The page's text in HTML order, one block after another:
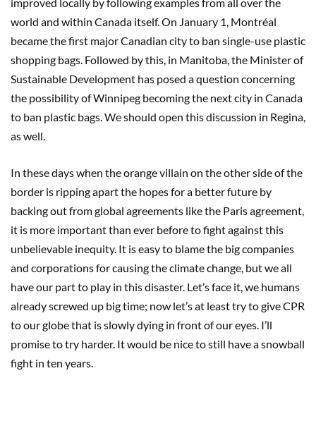
world and within Canada itself. On January 1, Montréal
became the first major Canadian city to ban single-use plastic
shopping bags. Followed by this, in Manitoba, the Minister of
Sustainable Development has posed a question concerning
the possibility of Winnipeg becoming the next city in Canada
to ban plastic bags. We should open this discussion in Regina,
as well.
In these days when the orange villain on the other side of the
border is ripping apart the hopes for a better future by
backing out from global agreements like the Paris agreement,
it is more important than ever before to fight against this
unbelievable inequity. It is easy to blame the big companies
and corporations for causing the climate change, but we all
have our part to play in this disaster. Let’s face it, we humans
already screwed up big time; now let’s at least try to give CPR
to our globe that is slowly dying in front of our eyes. I’ll
promise to try harder. It would be nice to still have a snowball
fight in ten years.